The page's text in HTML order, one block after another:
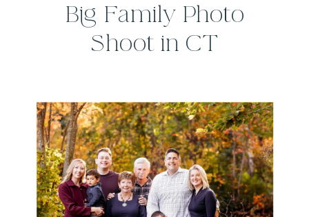
Big Family Photo
Shoot in CT